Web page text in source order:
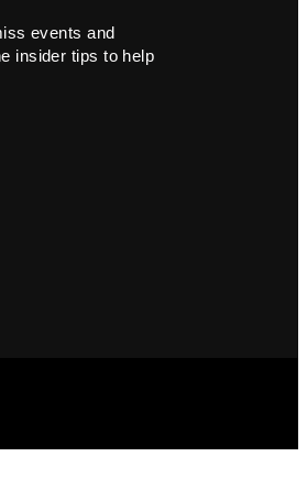
events and
insider tips to help